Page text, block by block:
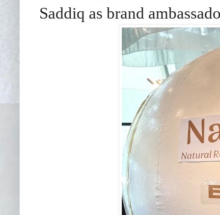
Saddiq as brand